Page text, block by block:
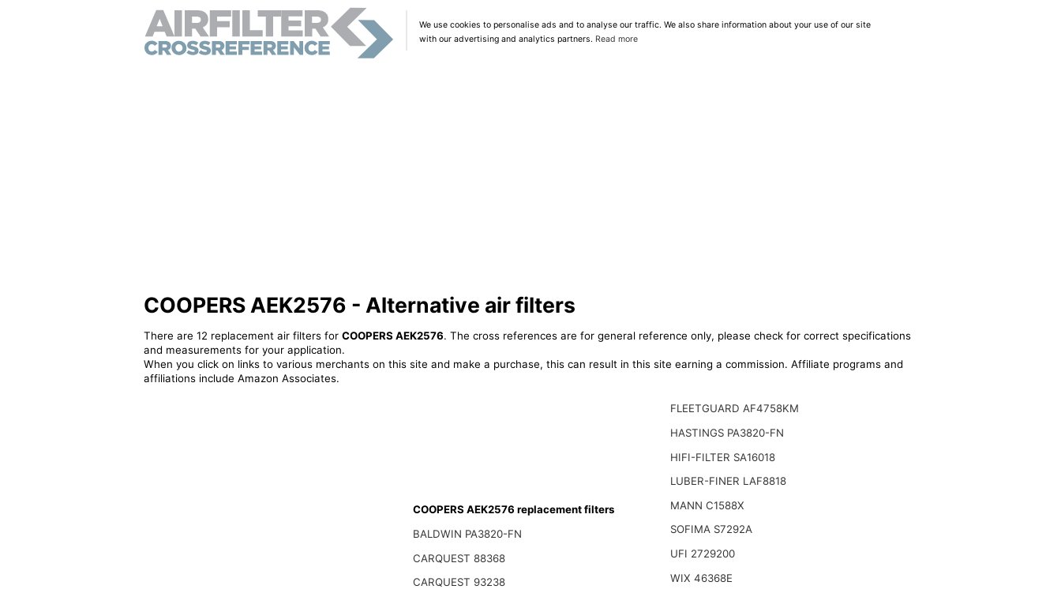
We use cookies to personalise ads and to analyse our traffic. We also share information about your use of our site
with our advertising and analytics partners. Read more
COOPERS AEK2576 - Alternative air filters
There are 12 replacement air filters for COOPERS AEK2576. The cross references are for general reference only, please check for correct specifications
and measurements for your application.
When you click on links to various merchants on this site and make a purchase, this can result in this site earning a commission. Affiliate programs and
affiliations include Amazon Associates.
COOPERS AEK2576 replacement filters
BALDWIN PA3820-FN
CARQUEST 88368
CARQUEST 93238
FLEETGUARD AF4758KM
HASTINGS PA3820-FN
HIFI-FILTER SA16018
LUBER-FINER LAF8818
MANN C1588X
SOFIMA S7292A
UFI 2729200
WIX 46368E